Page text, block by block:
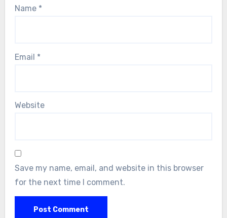
Name *
Email *
Website
Save my name, email, and website in this browser
for the next time I comment.